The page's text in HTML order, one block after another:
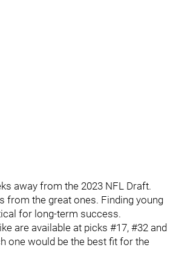
away from the 2023 NFL Draft.
from the great ones. Finding young
for long-term success.
are available at picks #17, #32 and
one would be the best fit for the